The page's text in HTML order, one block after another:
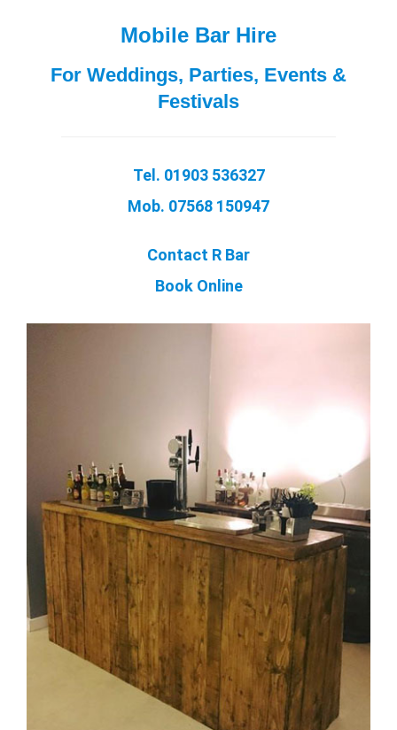
Mobile Bar Hire
For Weddings, Parties, Events &
Festivals
Tel. 01903 536327
Mob. 07568 150947
Contact R Bar
Book Online